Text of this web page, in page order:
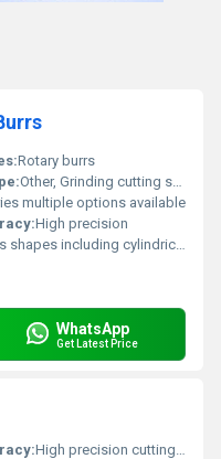
Rotary burrs
Other, Grinding cutting shaping
multiple options available
High precision
including cylindrical spherical oval pointed etc.
WhatsApp
Get Latest Price
High precision cutting tools